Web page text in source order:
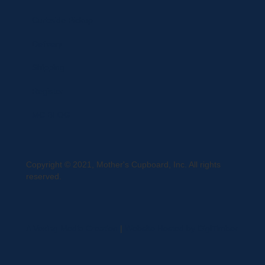
Copyright © 2021, Mother's Cupboard, Inc. All rights
reserved.
|